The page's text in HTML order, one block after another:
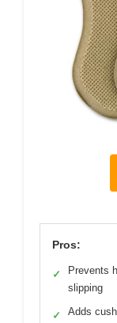
Pros:
✓
Prevents
slipping
✓
Adds